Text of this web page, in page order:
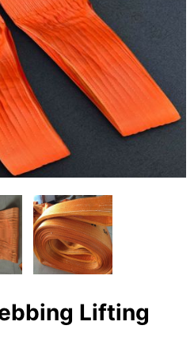
Lifting